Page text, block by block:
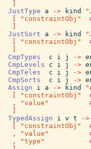
JustType
a -> kind
"constraintObj"
JustSort
a -> kind
"constraintObj"
CmpTypes
c i j ->
CmpLevels
c i j ->
CmpTeles
c i j ->
CmpSorts
c i j ->
Assign
i a -> kind
"constraintObj"
,
"value"
TypedAssign
i v t ->
"constraintObj"
,
"value"
,
"type"